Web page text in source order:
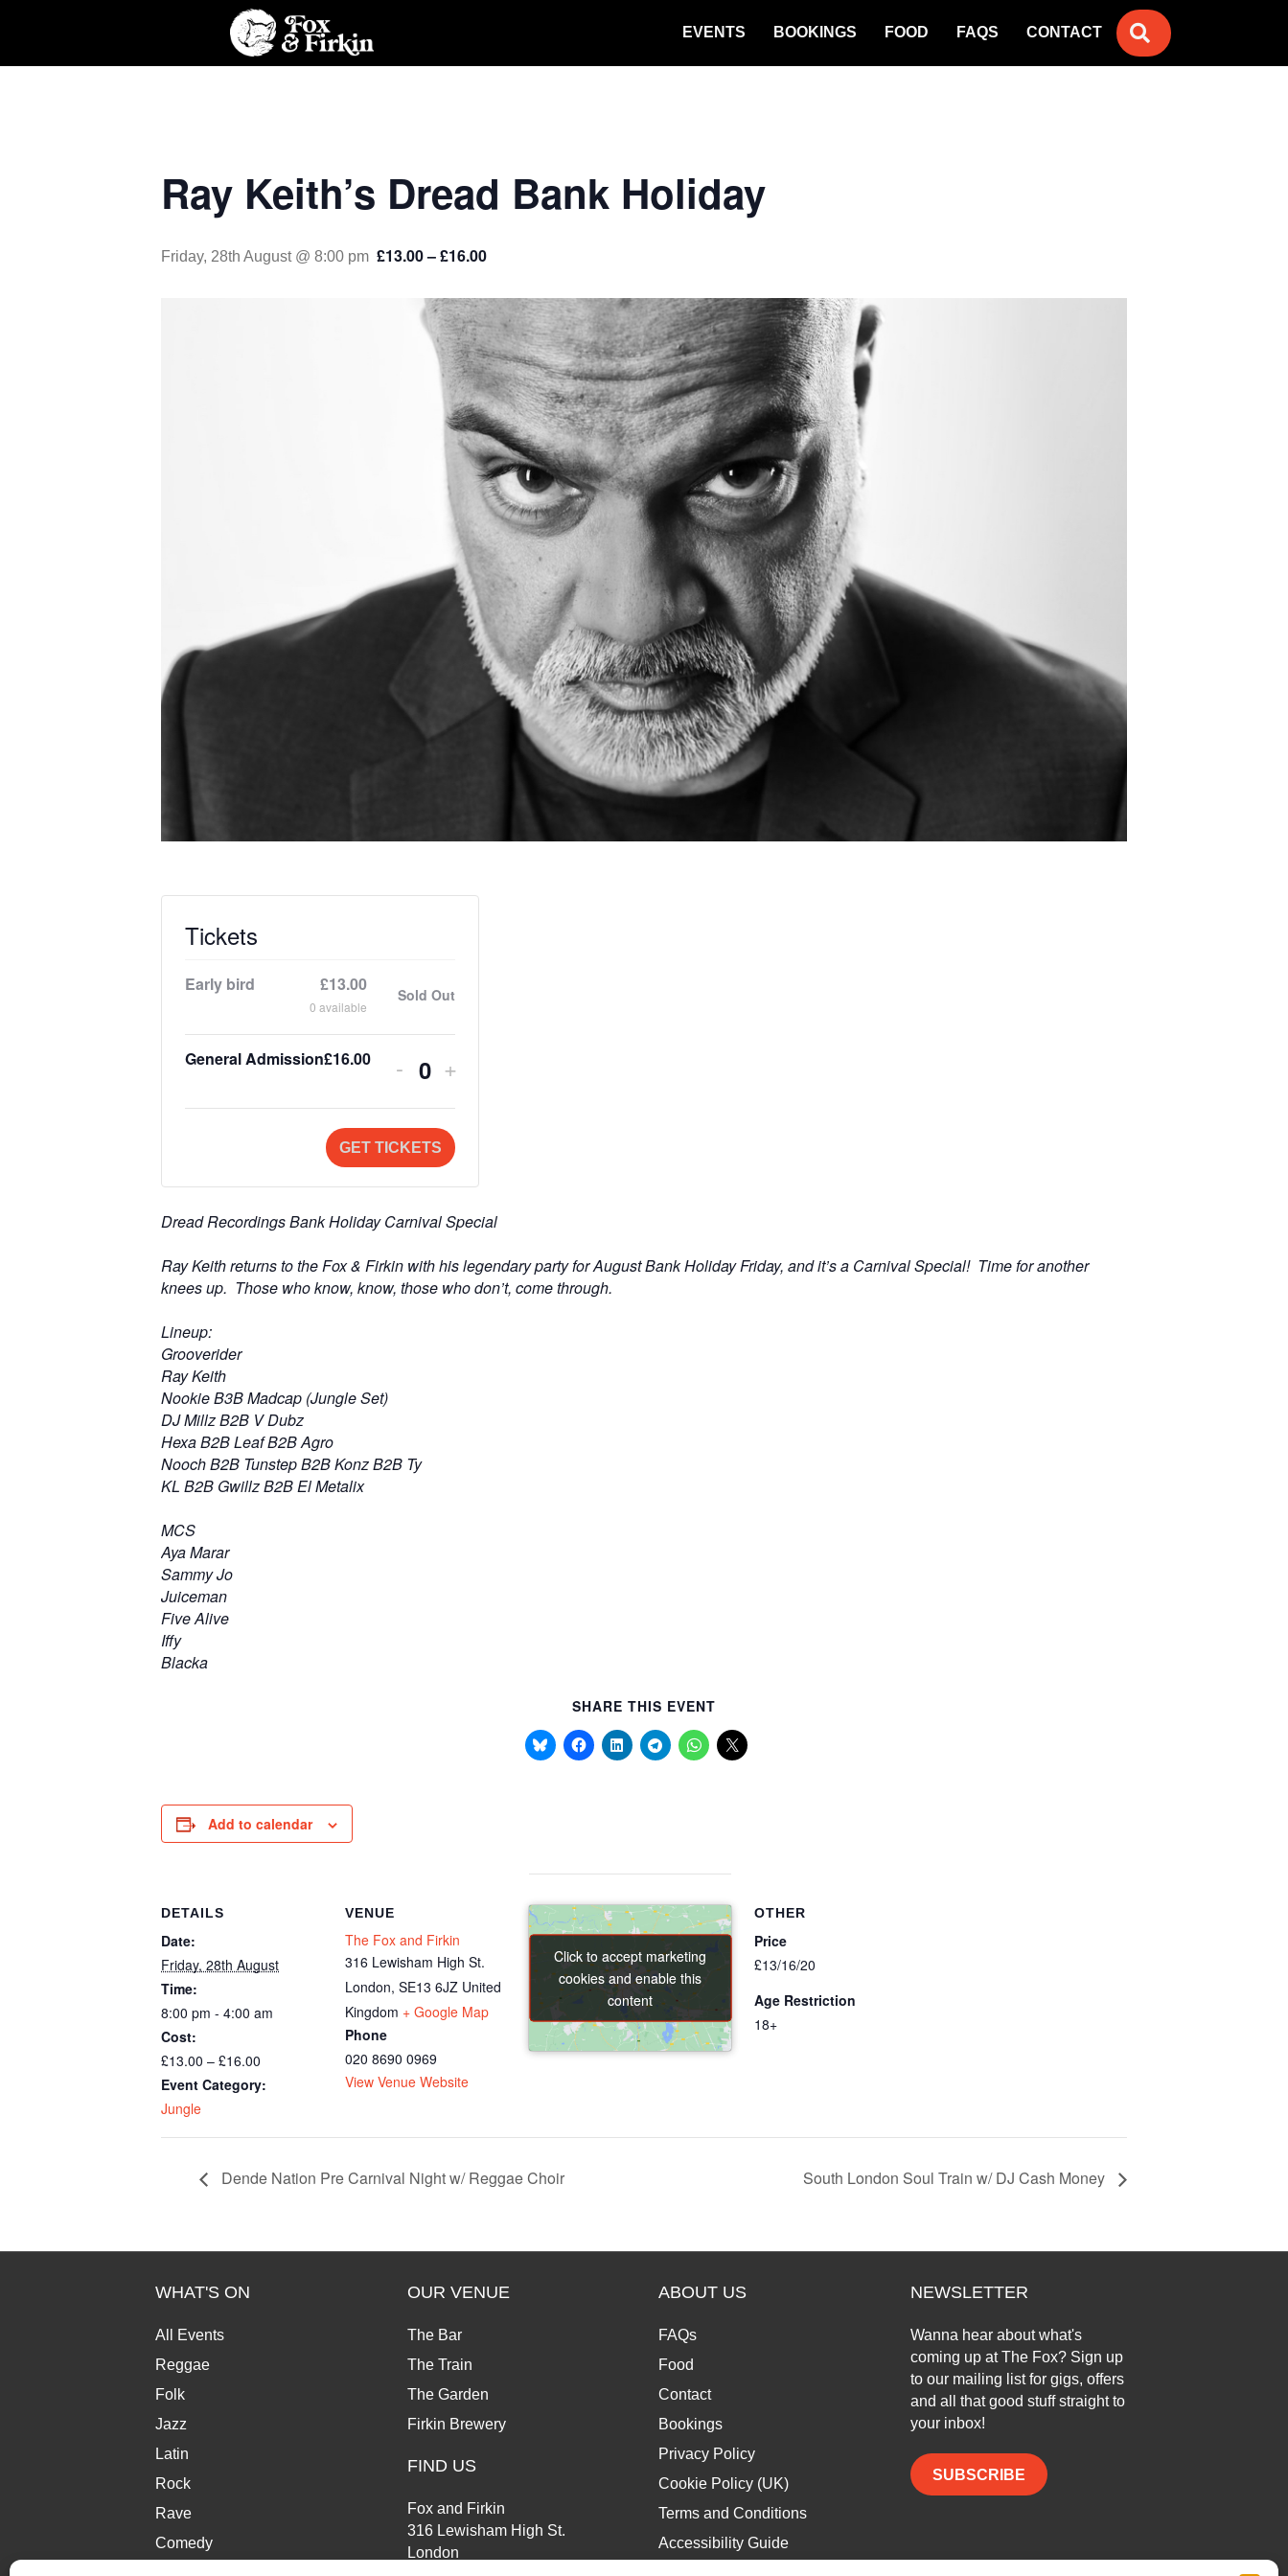
EVENTS BOOKINGS FOOD FAQS CONTACT SEARCH
Ray Keith’s Dread Bank Holiday
Friday, 28th August @ 8:00 pm £13.00 – £16.00
Tickets
Early bird £13.00
0 available
Sold Out
General Admission£16.00
Decrease
ticket
quantity
for
Admission
-
Q
u
a
n
t
t
Increase
ticket
quantity
for
Admission
+
GET TICKETS
Dread Recordings Bank Holiday Carnival Special
Ray Keith returns to the Fox & Firkin with his legendary party for August Bank Holiday Friday, and it’s a Carnival Special! Time for another
knees up. Those who know, know, those who don’t, come through.
Lineup:
Grooverider
Ray Keith
Nookie B3B Madcap (Jungle Set)
DJ Millz B2B V Dubz
Hexa B2B Leaf B2B Agro
Nooch B2B Tunstep B2B Konz B2B Ty
KL B2B Gwillz B2B El Metalix
MCS
Aya Marar
Sammy Jo
Juiceman
Five Alive
Iffy
Blacka
SHARE THIS EVENT
Add to calendar
DETAILS
Date:
Friday, 28th August
Time:
8:00 pm - 4:00 am
Cost:
£13.00 – £16.00
Event Category:
Jungle
VENUE
The Fox and Firkin
316 Lewisham High St.
London, SE13 6JZ United
Kingdom + Google Map
Phone
020 8690 0969
View Venue Website
Click to accept marketing
cookies and enable this
content
Click to accept marketing
cookies and enable this
content
OTHER
Price
£13/16/20
Age Restriction
18+
Dende Nation Pre Carnival Night w/ Reggae Choir South London Soul Train w/ DJ Cash Money
WHAT'S ON
All Events
Reggae
Folk
Jazz
Latin
Rock
Rave
Comedy
OUR VENUE
The Bar
The Train
The Garden
Firkin Brewery
FIND US
Fox and Firkin
316 Lewisham High St.
London
ABOUT US
FAQs
Food
Contact
Bookings
Privacy Policy
Cookie Policy (UK)
Terms and Conditions
Accessibility Guide
NEWSLETTER
Wanna hear about what's
coming up at The Fox? Sign up
to our mailing list for gigs, offers
and all that good stuff straight to
your inbox!
SUBSCRIBE